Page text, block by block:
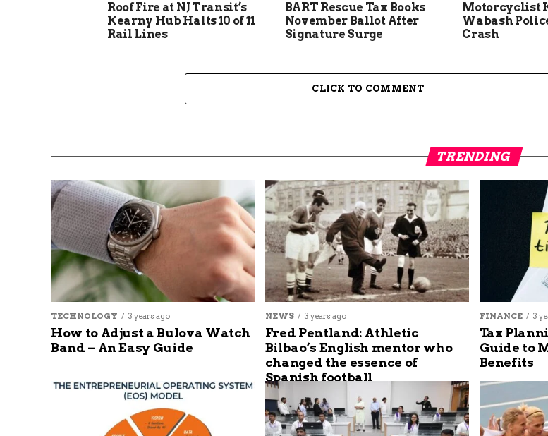
Roof Fire at NJ Transit’s
Kearny Hub Halts 10 of 11
Rail Lines
BART Rescue Tax Books
November Ballot After
Signature Surge
Motorcyclist
Wabash
Crash
CLICK TO COMMENT
TRENDING
TECHNOLOGY 3 years ago
How to Adjust a Bulova Watch
Band – An Easy Guide
NEWS 3 years ago
Fred Pentland: Athletic
Bilbao’s English mentor who
changed the essence of
Spanish football
FINANCE 3
Tax
Guide to
Benefits